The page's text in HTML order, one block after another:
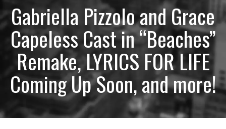
Gabriella Pizzolo and Grace
Capeless Cast in “Beaches”
Remake, LYRICS FOR LIFE
Coming Up Soon, and more!